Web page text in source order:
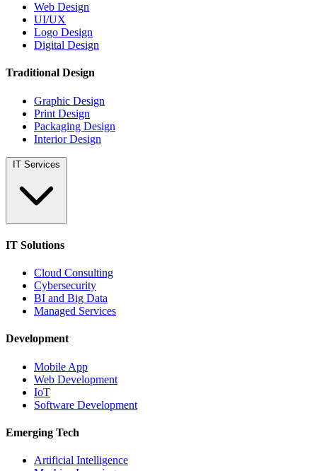
Web Design
UI/UX
Logo Design
Digital Design
Traditional Design
Graphic Design
Print Design
Packaging Design
Interior Design
IT Services
IT Solutions
Cloud Consulting
Cybersecurity
BI and Big Data
Managed Services
Development
Mobile App
Web Development
IoT
Software Development
Emerging Tech
Artificial Intelligence